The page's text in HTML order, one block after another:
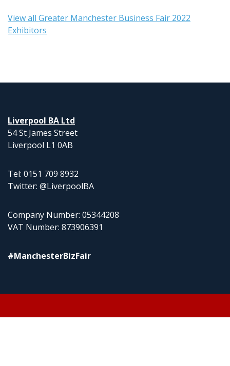
View all Greater Manchester Business Fair 2022
Exhibitors
Liverpool BA Ltd
54 St James Street
Liverpool L1 0AB
Tel: 0151 709 8932
Twitter: @LiverpoolBA
Company Number: 05344208
VAT Number: 873906391
#ManchesterBizFair